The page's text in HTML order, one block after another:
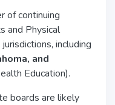
of continuing
and Physical
including
and
Education).
boards are likely